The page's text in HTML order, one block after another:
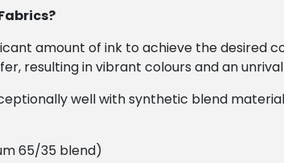
amount of ink to achieve the desired
resulting in vibrant colours and an
well with synthetic blend
65/35 blend)